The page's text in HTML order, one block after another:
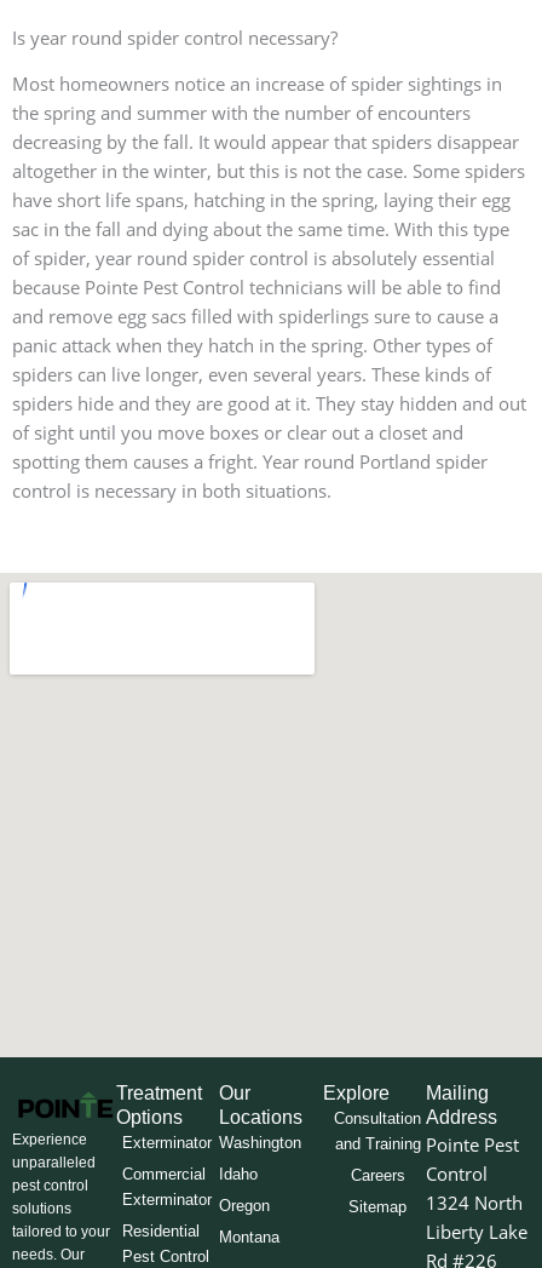
Is year round spider control necessary?
Most homeowners notice an increase of spider sightings in
the spring and summer with the number of encounters
decreasing by the fall. It would appear that spiders disappear
altogether in the winter, but this is not the case. Some spiders
have short life spans, hatching in the spring, laying their egg
sac in the fall and dying about the same time. With this type
of spider, year round spider control is absolutely essential
because Pointe Pest Control technicians will be able to find
and remove egg sacs filled with spiderlings sure to cause a
panic attack when they hatch in the spring. Other types of
spiders can live longer, even several years. These kinds of
spiders hide and they are good at it. They stay hidden and out
of sight until you move boxes or clear out a closet and
spotting them causes a fright. Year round Portland spider
control is necessary in both situations.
Experience
unparalleled
pest control
solutions
tailored to your
needs. Our
Treatment
Options
Exterminator
Commercial
Exterminator
Residential
Pest Control
Our
Locations
Washington
Idaho
Oregon
Montana
Explore
Consultation
and Training
Careers
Sitemap
Mailing
Address
Pointe Pest
Control
1324 North
Liberty Lake
Rd #226